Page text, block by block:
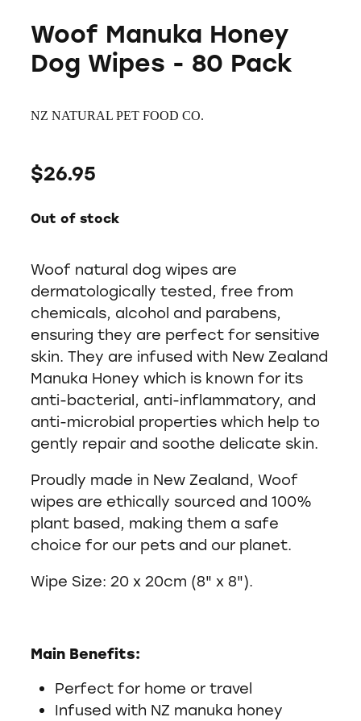
Woof Manuka Honey
Dog Wipes - 80 Pack
NZ NATURAL PET FOOD CO.
$26.95
Out of stock
Woof natural dog wipes are
dermatologically tested, free from
chemicals, alcohol and parabens,
ensuring they are perfect for sensitive
skin. They are infused with New Zealand
Manuka Honey which is known for its
anti-bacterial, anti-inflammatory, and
anti-microbial properties which help to
gently repair and soothe delicate skin.
Proudly made in New Zealand, Woof
wipes are ethically sourced and 100%
plant based, making them a safe
choice for our pets and our planet.
Wipe Size: 20 x 20cm (8" x 8").
Main Benefits:
Perfect for home or travel
Infused with NZ manuka honey